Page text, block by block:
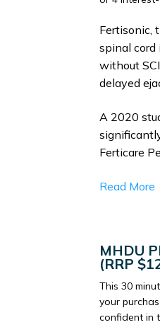
Fertisonic,
spinal cord
without
delayed
A 2020
Ferticare
Read More
MHDU
(RRP
This 30
your
confident in